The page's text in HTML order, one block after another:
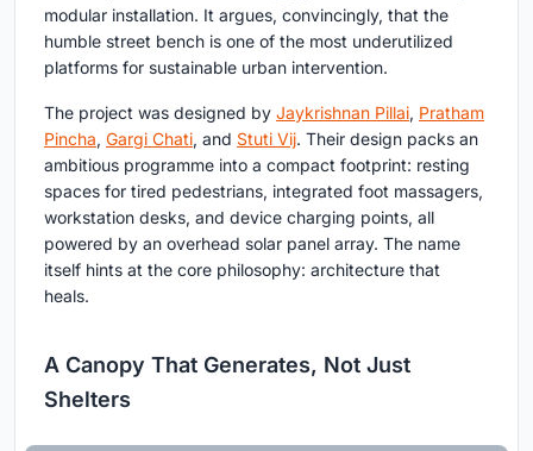
modular installation. It argues, convincingly, that the
humble street bench is one of the most underutilized
platforms for sustainable urban intervention.
The project was designed by Jaykrishnan Pillai, Pratham
Pincha, Gargi Chati, and Stuti Vij. Their design packs an
ambitious programme into a compact footprint: resting
spaces for tired pedestrians, integrated foot massagers,
workstation desks, and device charging points, all
powered by an overhead solar panel array. The name
itself hints at the core philosophy: architecture that
heals.
A Canopy That Generates, Not Just
Shelters